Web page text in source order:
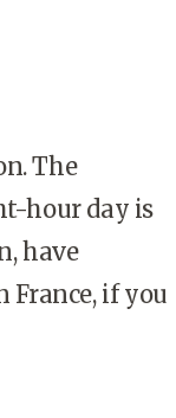
The
hour day is
have
France, if you